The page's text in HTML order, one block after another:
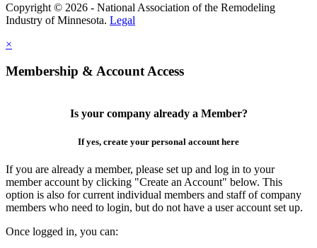
Copyright © 2026 - National Association of the Remodeling
Industry of Minnesota. Legal
×
Membership & Account Access
Is your company already a Member?
If yes, create your personal account here
If you are already a member, please set up and log in to your
member account by clicking "Create an Account" below. This
option is also for current individual members and staff of company
members who need to login, but do not have a user account set up.
Once logged in, you can: